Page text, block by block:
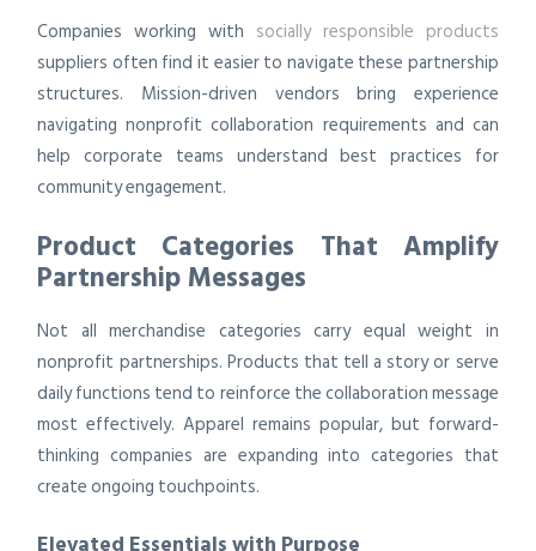
Companies working with socially responsible products
suppliers often find it easier to navigate these partnership
structures. Mission-driven vendors bring experience
navigating nonprofit collaboration requirements and can
help corporate teams understand best practices for
community engagement.
Product Categories That Amplify
Partnership Messages
Not all merchandise categories carry equal weight in
nonprofit partnerships. Products that tell a story or serve
daily functions tend to reinforce the collaboration message
most effectively. Apparel remains popular, but forward-
thinking companies are expanding into categories that
create ongoing touchpoints.